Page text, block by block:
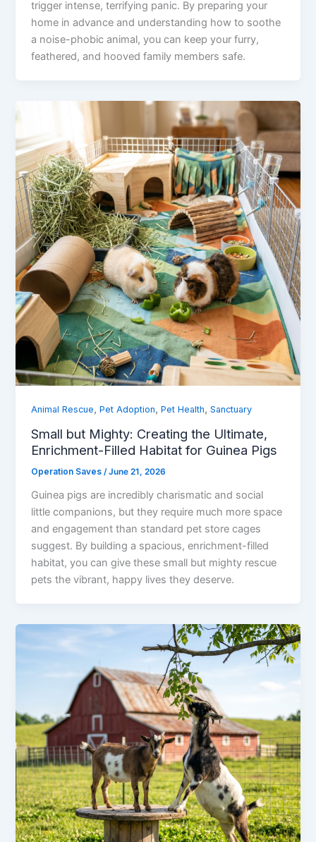
trigger intense, terrifying panic. By preparing your
home in advance and understanding how to soothe
a noise-phobic animal, you can keep your furry,
feathered, and hooved family members safe.
Animal Rescue,Pet Adoption,Pet Health,Sanctuary
Small but Mighty: Creating the Ultimate,
Enrichment-Filled Habitat for Guinea Pigs
Operation Saves/June 21, 2026
Guinea pigs are incredibly charismatic and social
little companions, but they require much more space
and engagement than standard pet store cages
suggest. By building a spacious, enrichment-filled
habitat, you can give these small but mighty rescue
pets the vibrant, happy lives they deserve.